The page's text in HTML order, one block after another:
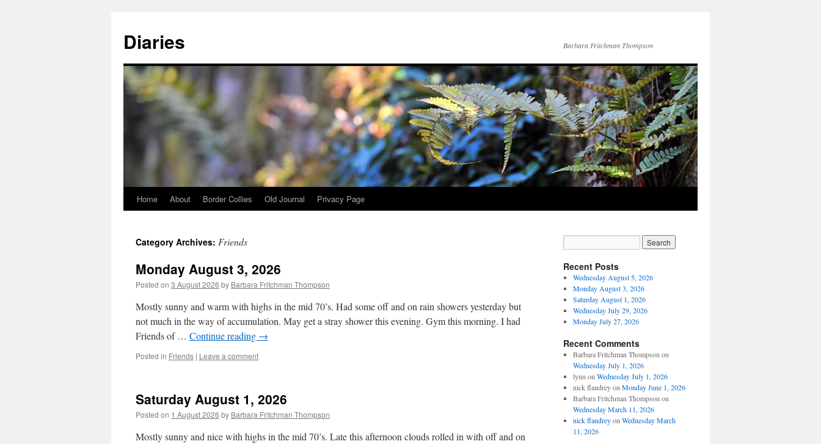
content
Diaries Barbara Fritchman Thompson
Home About Border Collies Old Journal Privacy Page
Category Archives: Friends
Monday August 3, 2026
Posted on 3 August 2026 by Barbara Fritchman Thompson
Mostly sunny and warm with highs in the mid 70’s. Had some off and on rain showers yesterday but
not much in the way of accumulation. May get a stray shower this evening. Gym this morning. I had
Friends of … Continue reading →
Posted in Friends | Leave a comment
Saturday August 1, 2026
Posted on 1 August 2026 by Barbara Fritchman Thompson
Mostly sunny and nice with highs in the mid 70’s. Late this afternoon clouds rolled in with off and on
Recent Posts
Wednesday August 5, 2026
Monday August 3, 2026
Saturday August 1, 2026
Wednesday July 29, 2026
Monday July 27, 2026
Recent Comments
Barbara Fritchman Thompson on
Wednesday July 1, 2026
lynn on Wednesday July 1, 2026
nick flandreyon Monday June 1, 2026
Barbara Fritchman Thompson on
Wednesday March 11, 2026
nick flandreyon Wednesday March
11, 2026